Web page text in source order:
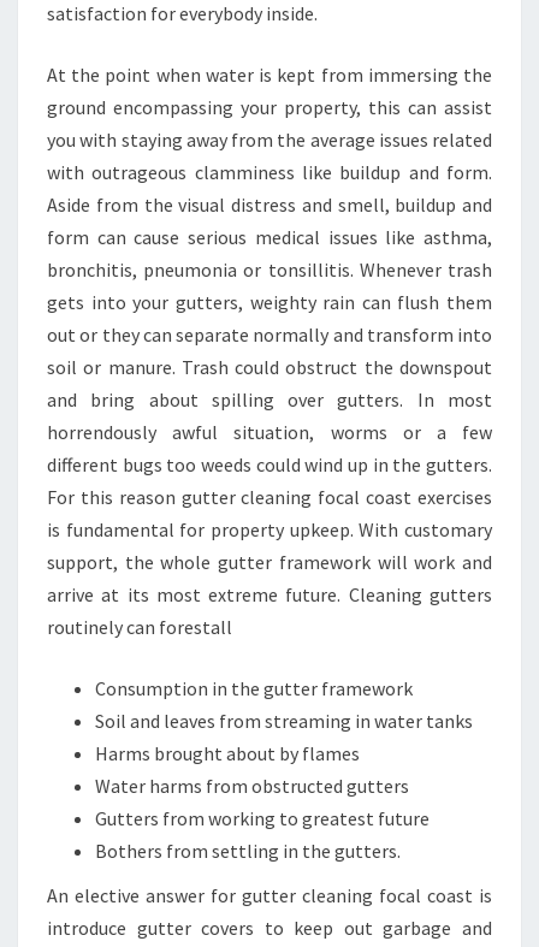
satisfaction for everybody inside.
At the point when water is kept from immersing the
ground encompassing your property, this can assist
you with staying away from the average issues related
with outrageous clamminess like buildup and form.
Aside from the visual distress and smell, buildup and
form can cause serious medical issues like asthma,
bronchitis, pneumonia or tonsillitis. Whenever trash
gets into your gutters, weighty rain can flush them
out or they can separate normally and transform into
soil or manure. Trash could obstruct the downspout
and bring about spilling over gutters. In most
horrendously awful situation, worms or a few
different bugs too weeds could wind up in the gutters.
For this reason gutter cleaning focal coast exercises
is fundamental for property upkeep. With customary
support, the whole gutter framework will work and
arrive at its most extreme future. Cleaning gutters
routinely can forestall
Consumption in the gutter framework
Soil and leaves from streaming in water tanks
Harms brought about by flames
Water harms from obstructed gutters
Gutters from working to greatest future
Bothers from settling in the gutters.
An elective answer for gutter cleaning focal coast is
introduce gutter covers to keep out garbage and